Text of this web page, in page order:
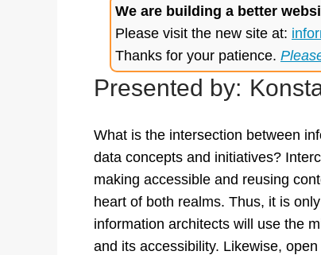
We are building a better
Please visit the new site at:
Thanks for your patience.
Presented by:
What is the intersection between
data concepts and initiatives?
making accessible and reusing
heart of both realms. Thus, it is
information architects will use the
and its accessibility. Likewise,